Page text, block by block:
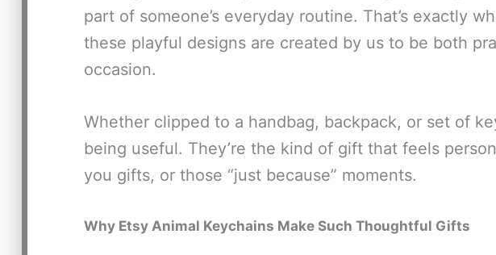
part of someone’s everyday routine. That’s exactly
these playful designs are created by us to be both
occasion.
Whether clipped to a handbag, backpack, or set of
being useful. They’re the kind of gift that feels
you gifts, or those “just because” moments.
Why Etsy Animal Keychains Make Such Thoughtful Gifts